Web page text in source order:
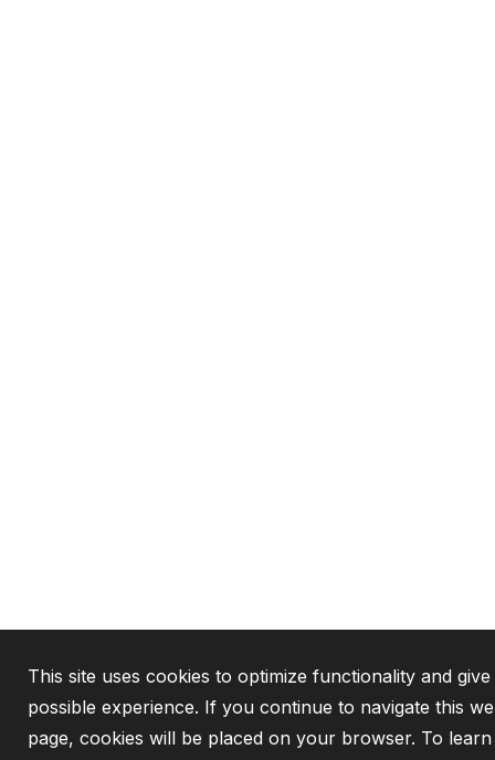
This site uses cookies to optimize functionality and
possible experience. If you continue to navigate this
page, cookies will be placed on your browser. To